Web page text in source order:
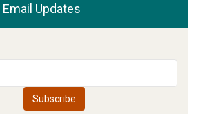
Updates